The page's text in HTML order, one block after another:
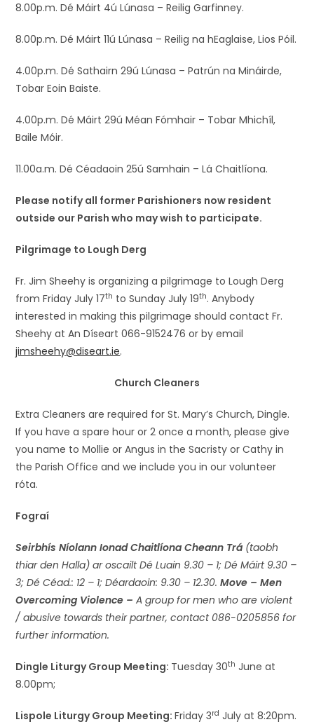
8.00p.m. Dé Máirt 4ú Lúnasa – Reilig Garfinney.
8.00p.m. Dé Máirt 11ú Lúnasa – Reilig na hEaglaise, Lios Póil.
4.00p.m. Dé Sathairn 29ú Lúnasa – Patrún na Mináirde,
Tobar Eoin Baiste.
4.00p.m. Dé Máirt 29ú Méan Fómhair – Tobar Mhichíl,
Baile Móir.
11.00a.m. Dé Céadaoin 25ú Samhain – Lá Chaitlíona.
Please notify all former Parishioners now resident
outside our Parish who may wish to participate.
Pilgrimage to Lough Derg
Fr. Jim Sheehy is organizing a pilgrimage to Lough Derg
from Friday July 17th to Sunday July 19th. Anybody
interested in making this pilgrimage should contact Fr.
Sheehy at An Díseart 066-9152476 or by email
jimsheehy@diseart.ie.
Church Cleaners
Extra Cleaners are required for St. Mary’s Church, Dingle.
If you have a spare hour or 2 once a month, please give
you name to Mollie or Angus in the Sacristy or Cathy in
the Parish Office and we include you in our volunteer
róta.
Fograí
Seirbhís Níolann Ionad Chaitlíona Cheann Trá (taobh
thiar den Halla) ar oscailt Dé Luain 9.30 – 1; Dé Máirt 9.30 –
3; Dé Céad.: 12 – 1; Déardaoin: 9.30 – 12.30.Move – Men
Overcoming Violence – A group for men who are violent
/ abusive towards their partner, contact 086-0205856 for
further information.
Dingle Liturgy Group Meeting: Tuesday 30th June at
8.00pm;
Lispole Liturgy Group Meeting:Friday 3rd July at 8:20pm.